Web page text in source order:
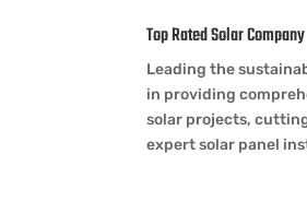
Top Rated Solar Company
Leading the
in providing
solar projects,
expert solar panel